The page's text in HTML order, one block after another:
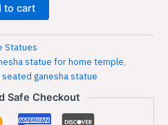
to cart
Statues
statue for home temple,
seated ganesha statue
Safe Checkout